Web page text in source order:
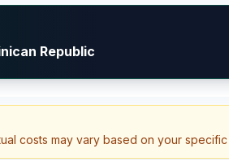
Republic
costs may vary based on your